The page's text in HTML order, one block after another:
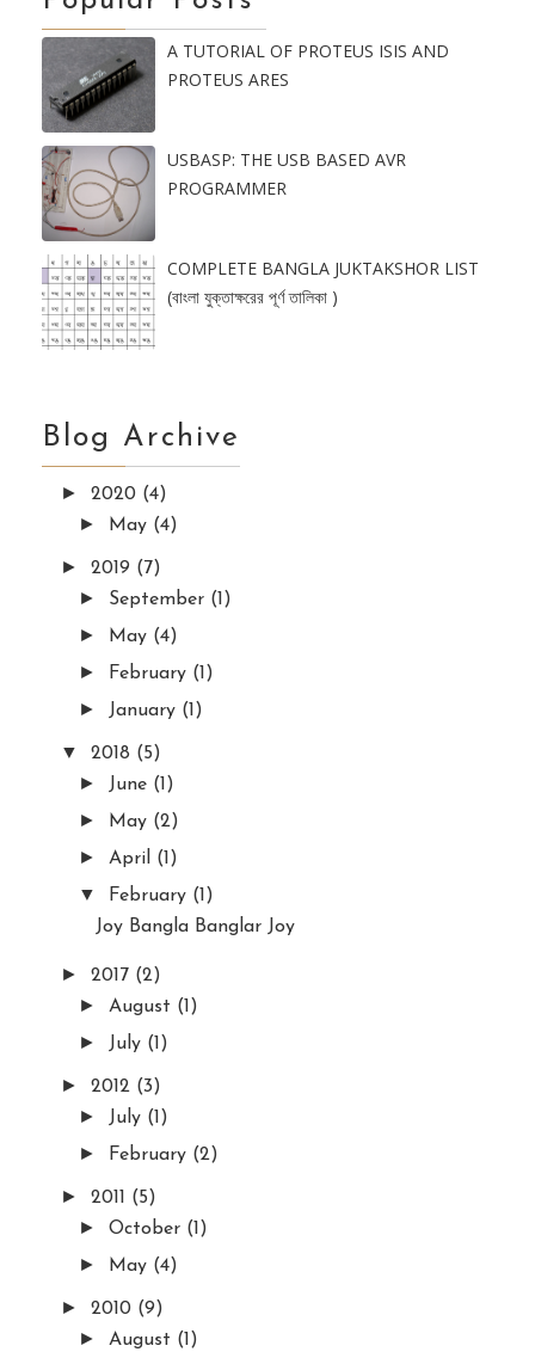
A TUTORIAL OF PROTEUS ISIS AND
PROTEUS ARES
USBASP: THE USB BASED AVR
PROGRAMMER
COMPLETE BANGLA JUKTAKSHOR LIST
(বাংলা যুক্তাক্ষরের পূর্ণ তালিকা )
Blog Archive
► 2020 (4)
►
May (4)
► 2019 (7)
►
September (1)
►
May (4)
►
February (1)
►
January (1)
▼ 2018 (5)
►
June (1)
►
May (2)
►
April (1)
▼
February (1)
Joy Bangla Banglar Joy
► 2017 (2)
►
August (1)
►
July (1)
► 2012 (3)
►
July (1)
►
February (2)
► 2011 (5)
►
October (1)
►
May (4)
► 2010 (9)
►
August (1)